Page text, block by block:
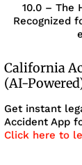
10.0 – The
Recognized
California
(AI-
Get instant
Accident App
Click here to